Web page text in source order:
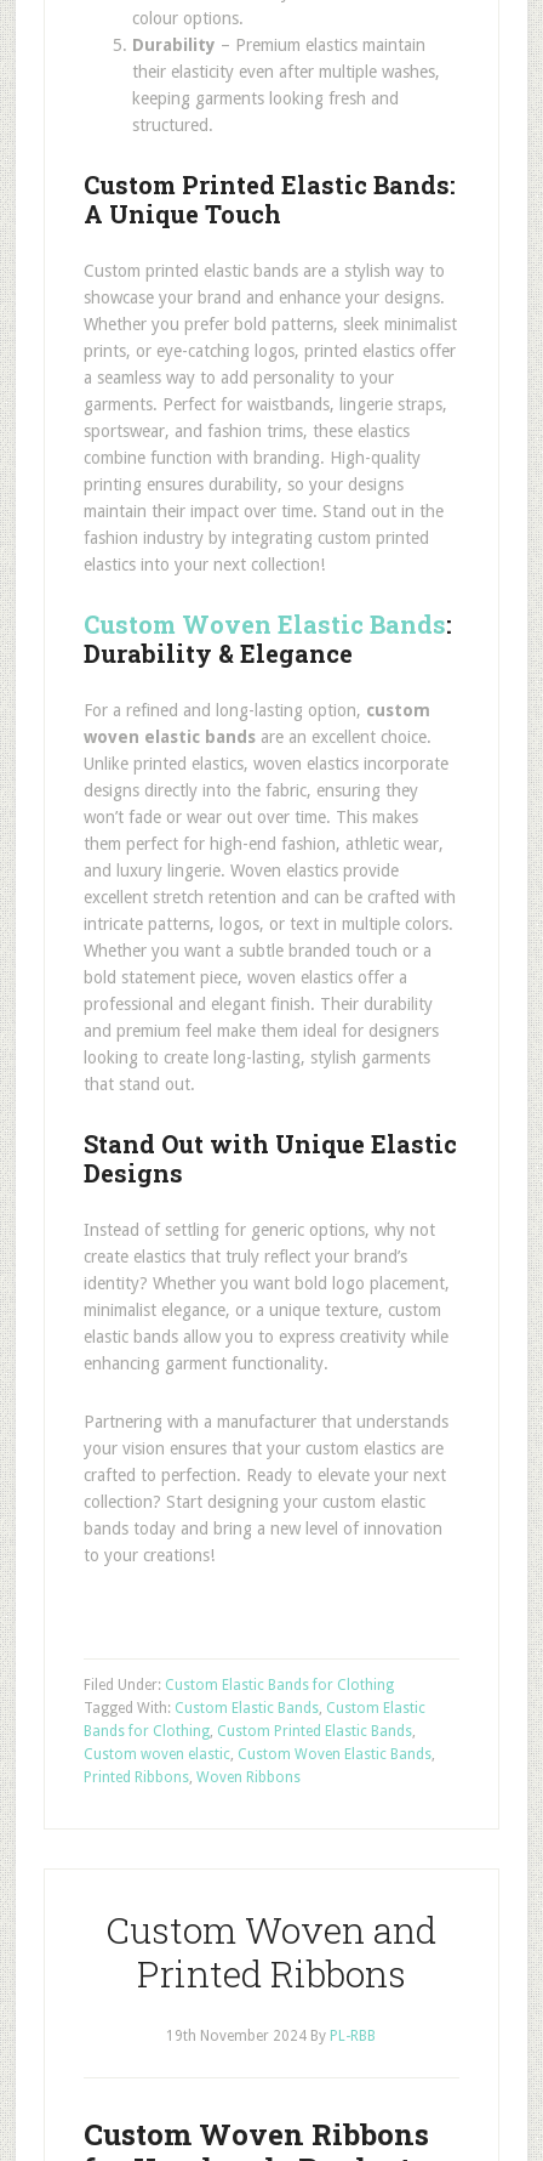
colour options.
Durability – Premium elastics maintain
their elasticity even after multiple washes,
keeping garments looking fresh and
structured.
Custom Printed Elastic Bands:
A Unique Touch
Custom printed elastic bands are a stylish way to
showcase your brand and enhance your designs.
Whether you prefer bold patterns, sleek minimalist
prints, or eye-catching logos, printed elastics offer
a seamless way to add personality to your
garments. Perfect for waistbands, lingerie straps,
sportswear, and fashion trims, these elastics
combine function with branding. High-quality
printing ensures durability, so your designs
maintain their impact over time. Stand out in the
fashion industry by integrating custom printed
elastics into your next collection!
Custom Woven Elastic Bands:
Durability & Elegance
For a refined and long-lasting option, custom
woven elastic bandsare an excellent choice.
Unlike printed elastics, woven elastics incorporate
designs directly into the fabric, ensuring they
won’t fade or wear out over time. This makes
them perfect for high-end fashion, athletic wear,
and luxury lingerie. Woven elastics provide
excellent stretch retention and can be crafted with
intricate patterns, logos, or text in multiple colors.
Whether you want a subtle branded touch or a
bold statement piece, woven elastics offer a
professional and elegant finish. Their durability
and premium feel make them ideal for designers
looking to create long-lasting, stylish garments
that stand out.
Stand Out with Unique Elastic
Designs
Instead of settling for generic options, why not
create elastics that truly reflect your brand’s
identity? Whether you want bold logo placement,
minimalist elegance, or a unique texture, custom
elastic bands allow you to express creativity while
enhancing garment functionality.
Partnering with a manufacturer that understands
your vision ensures that your custom elastics are
crafted to perfection. Ready to elevate your next
collection? Start designing your custom elastic
bands today and bring a new level of innovation
to your creations!
Filed Under: Custom Elastic Bands for Clothing
Tagged With: Custom Elastic Bands, Custom Elastic
Bands for Clothing, Custom Printed Elastic Bands,
Custom woven elastic, Custom Woven Elastic Bands,
Printed Ribbons, Woven Ribbons
Custom Woven and
Printed Ribbons
19th November 2024 By PL-RBB
Custom Woven Ribbons